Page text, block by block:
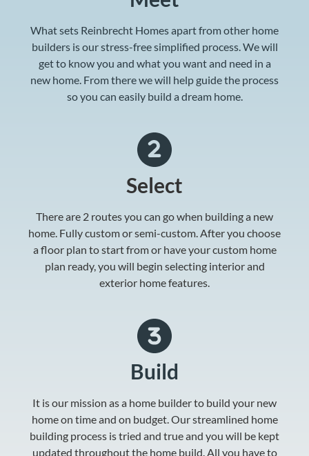
What sets Reinbrecht Homes apart from other home
builders is our stress-free simplified process. We will
get to know you and what you want and need in a
new home. From there we will help guide the process
so you can easily build a dream home.
Select
There are 2 routes you can go when building a new
home. Fully custom or semi-custom. After you choose
a floor plan to start from or have your custom home
plan ready, you will begin selecting interior and
exterior home features.
Build
It is our mission as a home builder to build your new
home on time and on budget. Our streamlined home
building process is tried and true and you will be kept
updated throughout the home build. All you have to